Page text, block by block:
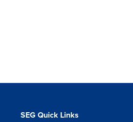
SEG Quick Links